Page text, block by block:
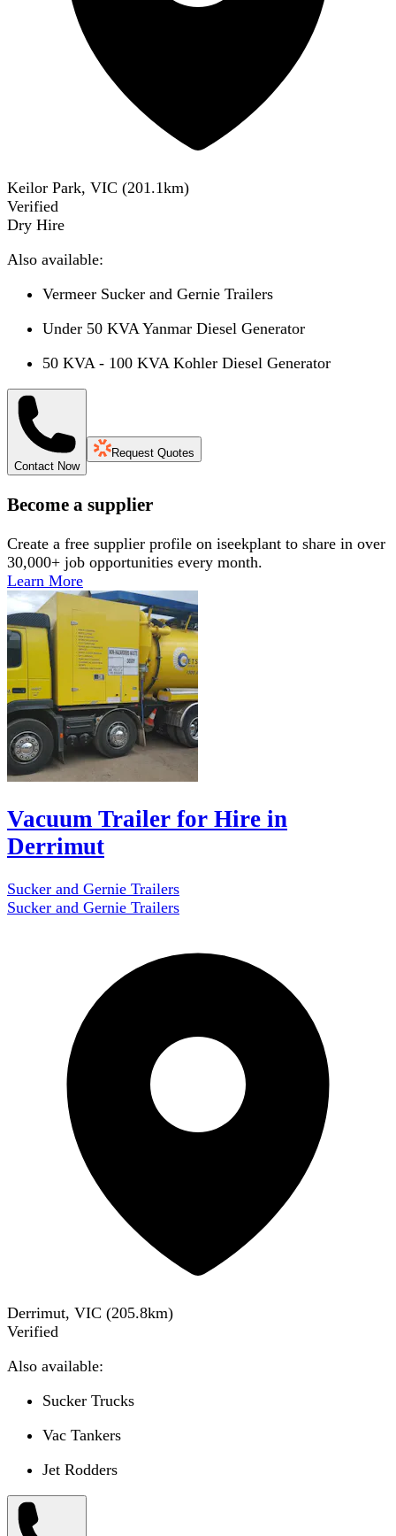
Keilor Park, VIC (201.1km)
Verified
Dry Hire
Also available:
Vermeer Sucker and Gernie Trailers
Under 50 KVA Yanmar Diesel Generator
50 KVA - 100 KVA Kohler Diesel Generator
Contact Now
Request Quotes
Become a supplier
Create a free supplier profile on iseekplant to share in over
30,000+ job opportunities every month.
Learn More
Vacuum Trailer for Hire in
Derrimut
Sucker and Gernie Trailers
Sucker and Gernie Trailers
Derrimut, VIC (205.8km)
Verified
Also available:
Sucker Trucks
Vac Tankers
Jet Rodders